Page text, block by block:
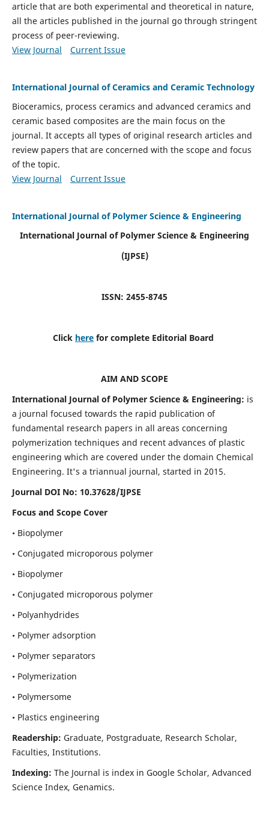
article that are both experimental and theoretical in nature,
all the articles published in the journal go through stringent
process of peer-reviewing.
View Journal
Current Issue
International Journal of Ceramics and Ceramic Technology
Bioceramics, process ceramics and advanced ceramics and
ceramic based composites are the main focus on the
journal. It accepts all types of original research articles and
review papers that are concerned with the scope and focus
of the topic.
View Journal
Current Issue
International Journal of Polymer Science & Engineering
International Journal of Polymer Science & Engineering
(IJPSE)
ISSN: 2455-8745
Click here for complete Editorial Board
AIM AND SCOPE
International Journal of Polymer Science & Engineering: is
a journal focused towards the rapid publication of
fundamental research papers in all areas concerning
polymerization techniques and recent advances of plastic
engineering which are covered under the domain Chemical
Engineering. It's a triannual journal, started in 2015.
Journal DOI No: 10.37628/IJPSE
Focus and Scope Cover
• Biopolymer
• Conjugated microporous polymer
• Biopolymer
• Conjugated microporous polymer
• Polyanhydrides
• Polymer adsorption
• Polymer separators
• Polymerization
• Polymersome
• Plastics engineering
Readership: Graduate, Postgraduate, Research Scholar,
Faculties, Institutions.
Indexing: The Journal is index in Google Scholar, Advanced
Science Index, Genamics.